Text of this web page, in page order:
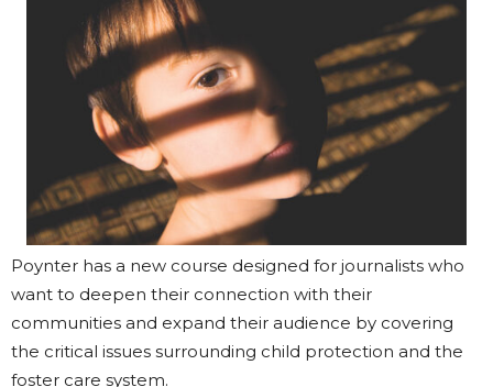
Poynter has a new course designed for journalists who
want to deepen their connection with their
communities and expand their audience by covering
the critical issues surrounding child protection and the
foster care system.